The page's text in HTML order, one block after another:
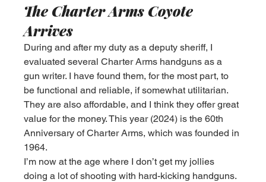
The Charter Arms Coyote
Arrives
During and after my duty as a deputy sheriff, I
evaluated several Charter Arms handguns as a
gun writer. I have found them, for the most part, to
be functional and reliable, if somewhat utilitarian.
They are also affordable, and I think they offer great
value for the money. This year (2024) is the 60th
Anniversary of Charter Arms, which was founded in
1964.
I’m now at the age where I don’t get my jollies
doing a lot of shooting with hard-kicking handguns.